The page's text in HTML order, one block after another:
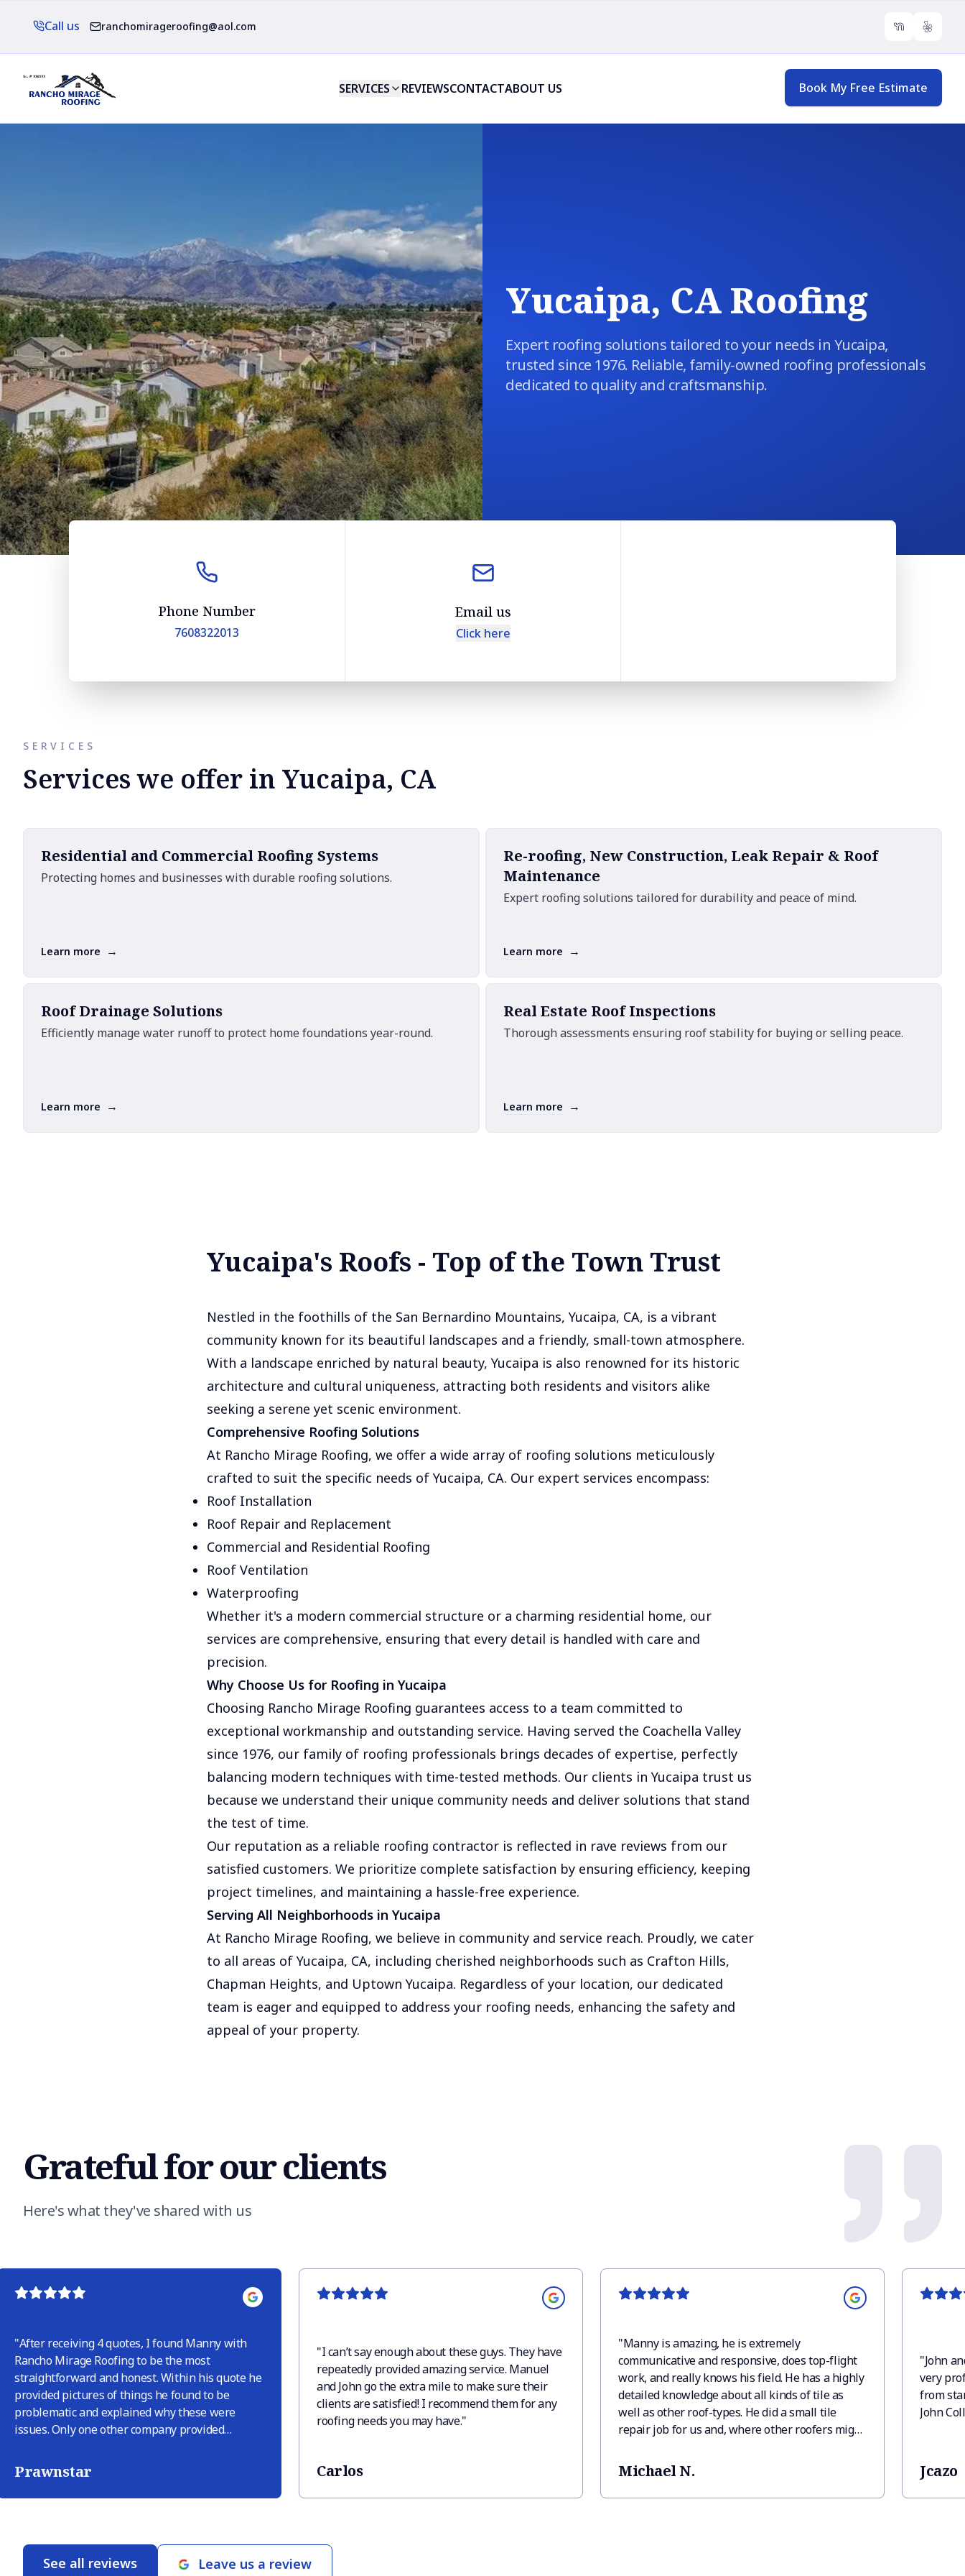
Call us ranchomirageroofing@aol.com NextDoor
Yelp
SERVICES REVIEWSCONTACTABOUT US Book My Free Estimate
Yucaipa, CA Roofing
Expert roofing solutions tailored to your needs in Yucaipa,
trusted since 1976. Reliable, family-owned roofing professionals
dedicated to quality and craftsmanship.
Phone Number
7608322013
Email us
Click here
SERVICES
Services we offer in Yucaipa, CA
Residential and Commercial Roofing Systems
Protecting homes and businesses with durable roofing solutions.
Learn more →
Re-roofing, New Construction, Leak Repair & Roof
Maintenance
Expert roofing solutions tailored for durability and peace of mind.
Learn more →
Roof Drainage Solutions
Efficiently manage water runoff to protect home foundations year-round.
Learn more →
Real Estate Roof Inspections
Thorough assessments ensuring roof stability for buying or selling peace.
Learn more →
Yucaipa's Roofs - Top of the Town Trust
Nestled in the foothills of the San Bernardino Mountains, Yucaipa, CA, is a vibrant
community known for its beautiful landscapes and a friendly, small-town atmosphere.
With a landscape enriched by natural beauty, Yucaipa is also renowned for its historic
architecture and cultural uniqueness, attracting both residents and visitors alike
seeking a serene yet scenic environment.
Comprehensive Roofing Solutions
At Rancho Mirage Roofing, we offer a wide array of roofing solutions meticulously
crafted to suit the specific needs of Yucaipa, CA. Our expert services encompass:
Roof Installation
Roof Repair and Replacement
Commercial and Residential Roofing
Roof Ventilation
Waterproofing
Whether it's a modern commercial structure or a charming residential home, our
services are comprehensive, ensuring that every detail is handled with care and
precision.
Why Choose Us for Roofing in Yucaipa
Choosing Rancho Mirage Roofing guarantees access to a team committed to
exceptional workmanship and outstanding service. Having served the Coachella Valley
since 1976, our family of roofing professionals brings decades of expertise, perfectly
balancing modern techniques with time-tested methods. Our clients in Yucaipa trust us
because we understand their unique community needs and deliver solutions that stand
the test of time.
Our reputation as a reliable roofing contractor is reflected in rave reviews from our
satisfied customers. We prioritize complete satisfaction by ensuring efficiency, keeping
project timelines, and maintaining a hassle-free experience.
Serving All Neighborhoods in Yucaipa
At Rancho Mirage Roofing, we believe in community and service reach. Proudly, we cater
to all areas of Yucaipa, CA, including cherished neighborhoods such as Crafton Hills,
Chapman Heights, and Uptown Yucaipa. Regardless of your location, our dedicated
team is eager and equipped to address your roofing needs, enhancing the safety and
appeal of your property.
Grateful for our clients
Here's what they've shared with us
"After receiving 4 quotes, I found Manny with
Rancho Mirage Roofing to be the most
straightforward and honest. Within his quote he
provided pictures of things he found to be
problematic and explained why these were
issues. Only one other company provided
like “deck replacement in area” just because
there was discoloration, but there was
discoloration only because there were leaves
which was very quick) they provided pictures of
their guys doing the work and close up shots of
Prawnstar
"I can’t say enough about these guys. They have
repeatedly provided amazing service. Manuel
and John go the extra mile to make sure their
clients are satisfied! I recommend them for any
roofing needs you may have."
Carlos
"Manny is amazing, he is extremely
communicative and responsive, does top-flight
work, and really knows his field. He has a highly
detailed knowledge about all kinds of tile as
well as other roof-types. He did a small tile
repair job for us and, where other roofers might
there for us and took care of it beautifully and
quickly, and with his typical cheerful attitude. I
can wholeheartedly recommend Rancho Mirage
Michael N.
"John
very
from
John
Jcazo
See all reviews Leave us a review